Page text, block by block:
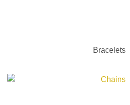
Bracelets